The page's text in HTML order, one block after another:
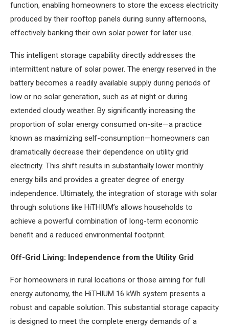
function, enabling homeowners to store the excess electricity
produced by their rooftop panels during sunny afternoons,
effectively banking their own solar power for later use.
This intelligent storage capability directly addresses the
intermittent nature of solar power. The energy reserved in the
battery becomes a readily available supply during periods of
low or no solar generation, such as at night or during
extended cloudy weather. By significantly increasing the
proportion of solar energy consumed on-site—a practice
known as maximizing self-consumption—homeowners can
dramatically decrease their dependence on utility grid
electricity. This shift results in substantially lower monthly
energy bills and provides a greater degree of energy
independence. Ultimately, the integration of storage with solar
through solutions like HiTHIUM’s allows households to
achieve a powerful combination of long-term economic
benefit and a reduced environmental footprint.
Off-Grid Living: Independence from the Utility Grid
For homeowners in rural locations or those aiming for full
energy autonomy, the HiTHIUM 16 kWh system presents a
robust and capable solution. This substantial storage capacity
is designed to meet the complete energy demands of a